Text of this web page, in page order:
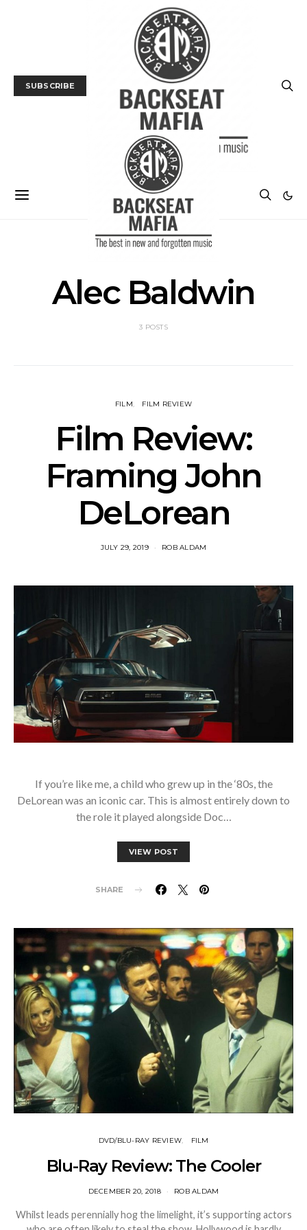
SUBSCRIBE
Alec Baldwin
3 POSTS
FILM FILM REVIEW
Film Review:
Framing John
DeLorean
JULY 29, 2019 ROB ALDAM
If you’re like me, a child who grew up in the ‘80s, the
DeLorean was an iconic car. This is almost entirely down to
the role it played alongside Doc…
VIEW POST
SHARE
DVD/BLU-RAY REVIEW FILM
Blu-Ray Review: The Cooler
DECEMBER 20, 2018 ROB ALDAM
Whilst leads perennially hog the limelight, it’s supporting actors